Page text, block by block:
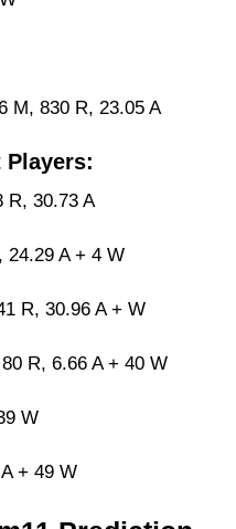
M, 830 R, 23.05 A
Players:
R, 30.73 A
24.29 A + 4 W
R, 30.96 A + W
R, 6.66 A + 40 W
W
+ 49 W